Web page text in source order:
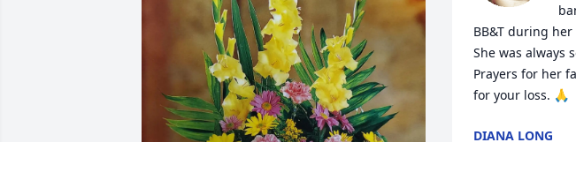
BB&T during
She was always
Prayers for her
for your loss. 🙏
DIANA LONG